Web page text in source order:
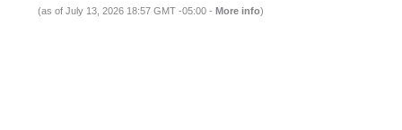
(as of July 13, 2026 18:57 GMT -05:00 - More info)